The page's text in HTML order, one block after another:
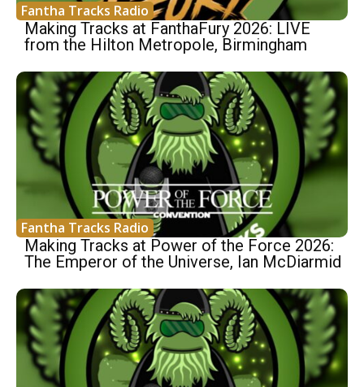
Fantha Tracks Radio
Making Tracks at FanthaFury 2026: LIVE
from the Hilton Metropole, Birmingham
Fantha Tracks Radio
Making Tracks at Power of the Force 2026:
The Emperor of the Universe, Ian McDiarmid